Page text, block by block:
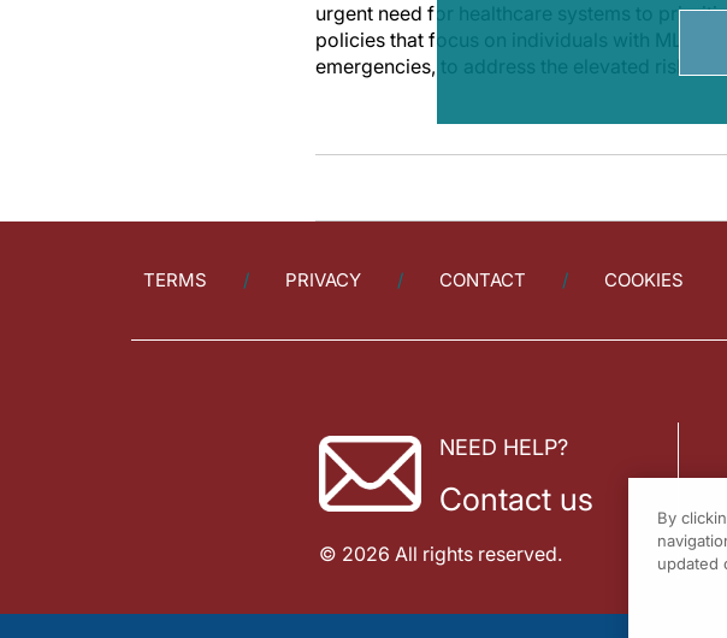
urgent need for healthcare systems to
policies that focus on individuals with
emergencies, to address the elevated risks
TERMS PRIVACY CONTACT COOKIES
NEED HELP?
Contact us
© 2026 All rights reserved.
By
updated